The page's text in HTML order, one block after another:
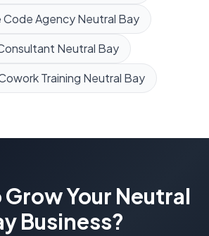
Code Agency Neutral Bay
Neutral Bay
Training Neutral Bay
Your Neutral
Business?